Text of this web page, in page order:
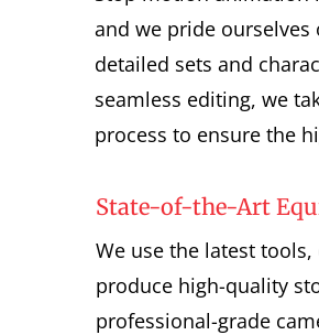
and we pride
detailed sets and
seamless editing, we
process to ensure the
State-of-the-Art
We use the latest
produce high-quality
professional-grade